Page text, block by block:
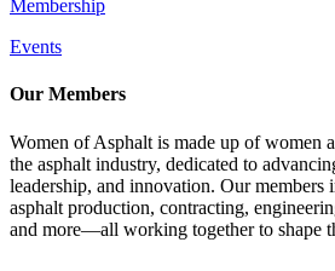
Membership
Events
Our Members
Women of Asphalt is made up of women
the asphalt industry, dedicated to
leadership, and innovation. Our members
asphalt production, contracting,
and more—all working together to shape